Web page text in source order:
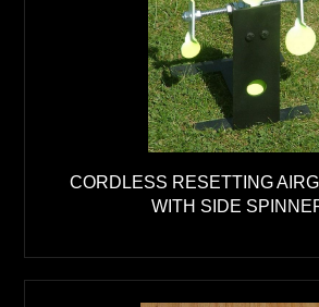
CORDLESS RESETTING
WITH SIDE